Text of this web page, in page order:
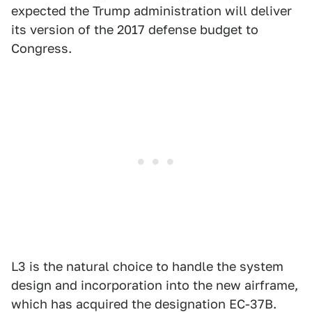
expected the Trump administration will deliver
its version of the 2017 defense budget to
Congress.
L3 is the natural choice to handle the system
design and incorporation into the new airframe,
which has acquired the designation EC-37B.